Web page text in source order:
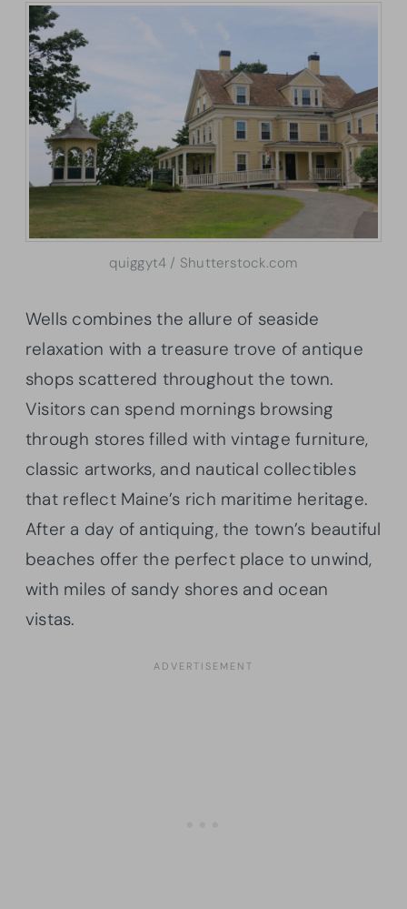
quiggyt4 / Shutterstock.com
Wells combines the allure of seaside
relaxation with a treasure trove of antique
shops scattered throughout the town.
Visitors can spend mornings browsing
through stores filled with vintage furniture,
classic artworks, and nautical collectibles
that reflect Maine’s rich maritime heritage.
After a day of antiquing, the town’s beautiful
beaches offer the perfect place to unwind,
with miles of sandy shores and ocean
vistas.